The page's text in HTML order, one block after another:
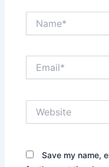
Save my name,